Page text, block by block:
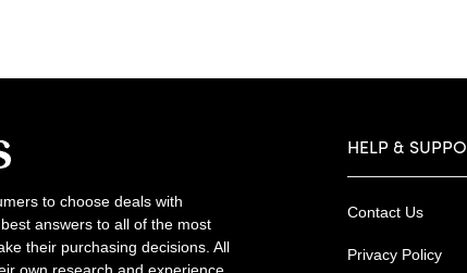
to choose deals with
answers to all of the most
their purchasing decisions. All
HELP &
Contact Us
Privacy Policy